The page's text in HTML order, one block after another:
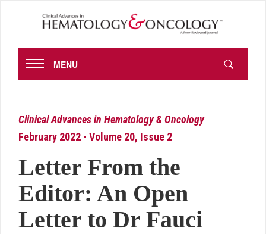
MENU
Clinical Advances in Hematology & Oncology
February 2022 - Volume 20, Issue 2
Letter From the
Editor: An Open
Letter to Dr Fauci